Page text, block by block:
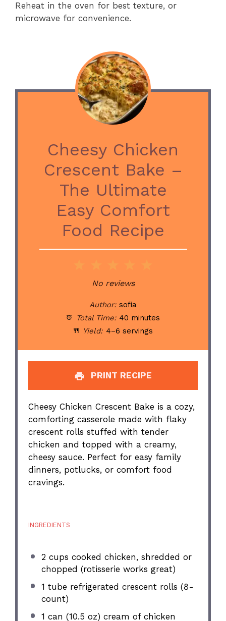
Reheat in the oven for best texture, or
microwave for convenience.
Cheesy Chicken
Crescent Bake –
The Ultimate
Easy Comfort
Food Recipe
Stars
Stars
Stars
Star
No reviews
Author: sofia
Total Time: 40 minutes
Yield: 4–6 servings
PRINT RECIPE
Cheesy Chicken Crescent Bake is a cozy,
comforting casserole made with flaky
crescent rolls stuffed with tender
chicken and topped with a creamy,
cheesy sauce. Perfect for easy family
dinners, potlucks, or comfort food
cravings.
INGREDIENTS
2 cups cooked chicken, shredded or
chopped (rotisserie works great)
1 tube refrigerated crescent rolls (8-
count)
1 can (10.5 oz) cream of chicken